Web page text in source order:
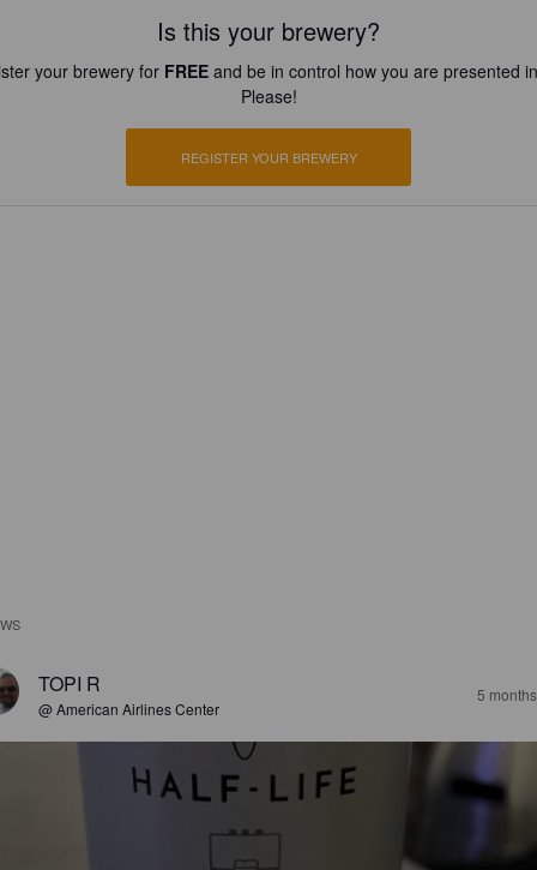
Is this your brewery?
your brewery for FREEand be in control how you are presented
Please!
REGISTER YOUR BREWERY
TOPI R
@ American Airlines Center
5